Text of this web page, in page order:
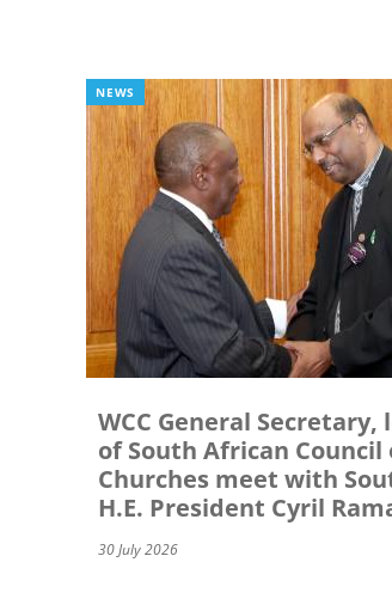
NEWS
WCC General Secretary,
of South African Council
Churches meet with
H.E. President Cyril
30 July 2026